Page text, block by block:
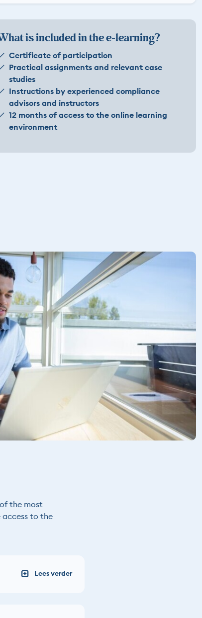
is included in the e-learning?
Certificate of participation
Practical assignments and relevant case
studies
Instructions by experienced compliance
advisors and instructors
12 months of access to the online learning
environment
the most
access to the